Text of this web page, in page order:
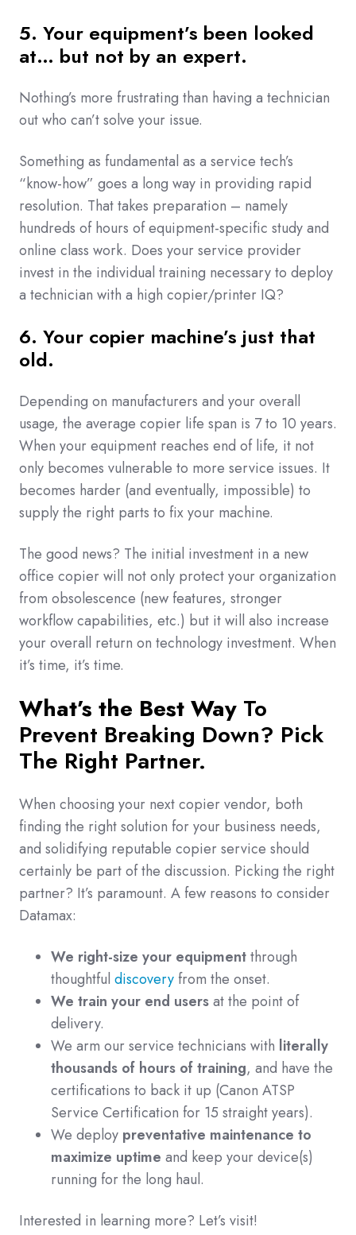
5. Your equipment’s been looked
at… but not by an expert.
Nothing’s more frustrating than having a technician
out who can’t solve your issue.
Something as fundamental as a service tech’s
“know-how” goes a long way in providing rapid
resolution. That takes preparation – namely
hundreds of hours of equipment-specific study and
online class work. Does your service provider
invest in the individual training necessary to deploy
a technician with a high copier/printer IQ?
6. Your copier machine’s just that
old.
Depending on manufacturers and your overall
usage, the average copier life span is 7 to 10 years.
When your equipment reaches end of life, it not
only becomes vulnerable to more service issues. It
becomes harder (and eventually, impossible) to
supply the right parts to fix your machine.
The good news? The initial investment in a new
office copier will not only protect your organization
from obsolescence (new features, stronger
workflow capabilities, etc.) but it will also increase
your overall return on technology investment. When
it’s time, it’s time.
What’s the Best Way To
Prevent Breaking Down? Pick
The Right Partner.
When choosing your next copier vendor, both
finding the right solution for your business needs,
and solidifying reputable copier service should
certainly be part of the discussion. Picking the right
partner? It’s paramount. A few reasons to consider
Datamax:
We right-size your equipmentthrough
thoughtful discovery from the onset.
We train your end usersat the point of
delivery.
We arm our service technicians with literally
thousands of hours of training, and have the
certifications to back it up (Canon ATSP
Service Certification for 15 straight years).
We deploy preventative maintenance to
maximize uptime and keep your device(s)
running for the long haul.
Interested in learning more? Let’s visit!